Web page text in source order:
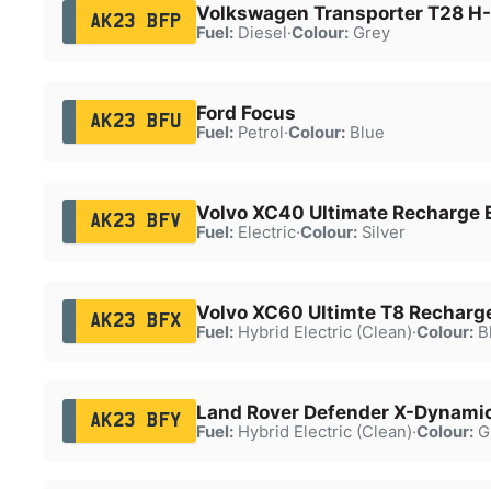
AK23 BFP Volkswagen Transporter T28
Fuel:Diesel·Colour:Grey
AK23 BFU Ford Focus
Fuel:Petrol·Colour:Blue
AK23 BFV Volvo XC40 Ultimate Recharge
Fuel:Electric·Colour:Silver
AK23 BFX Volvo XC60 Ultimte T8
Fuel:Hybrid Electric (Clean)·Colour:
AK23 BFY Land Rover Defender X-
Fuel:Hybrid Electric (Clean)·Colour: